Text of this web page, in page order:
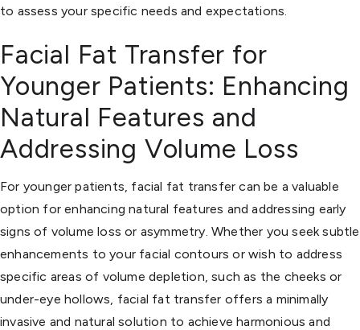
to assess your specific needs and expectations.
Facial Fat Transfer for
Younger Patients: Enhancing
Natural Features and
Addressing Volume Loss
For younger patients, facial fat transfer can be a valuable
option for enhancing natural features and addressing early
signs of volume loss or asymmetry. Whether you seek subtle
enhancements to your facial contours or wish to address
specific areas of volume depletion, such as the cheeks or
under-eye hollows, facial fat transfer offers a minimally
invasive and natural solution to achieve harmonious and